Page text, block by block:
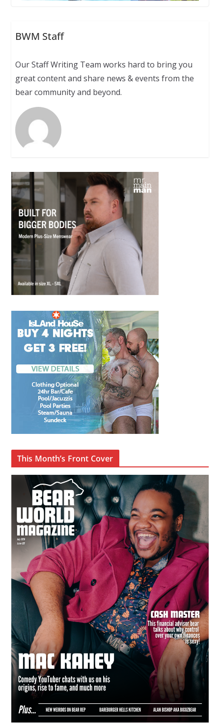
BWM Staff
Our Staff Writing Team works hard to bring you
great content and share news & events from the
bear community and beyond.
This Month’s Front Cover